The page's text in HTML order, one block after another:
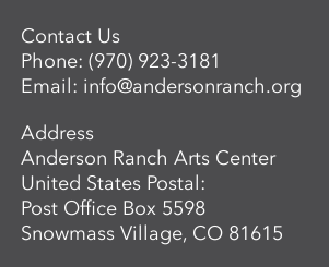
Contact Us
Phone:(970) 923-3181
Email: info@andersonranch.org
Address
Anderson Ranch Arts Center
United States Postal:
Post Office Box 5598
Snowmass Village, CO 81615